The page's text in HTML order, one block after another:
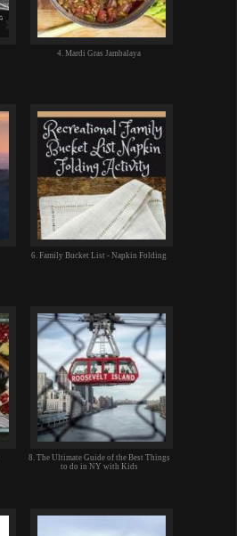
4. Mardi Gras Jambalaya
6. Family Bucket List - Napkin Folding
8. The Ultimate Guide of the Best Things
to do in NY with Kids